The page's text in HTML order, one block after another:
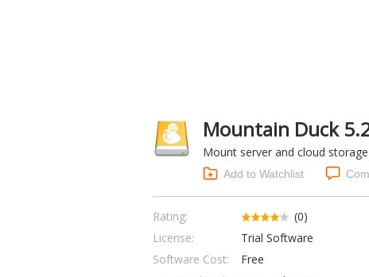
Mountain Duck
Mount server and cloud
Add to Watchlist
Rating: (0)
License:
Trial Software
Software Cost:
Free